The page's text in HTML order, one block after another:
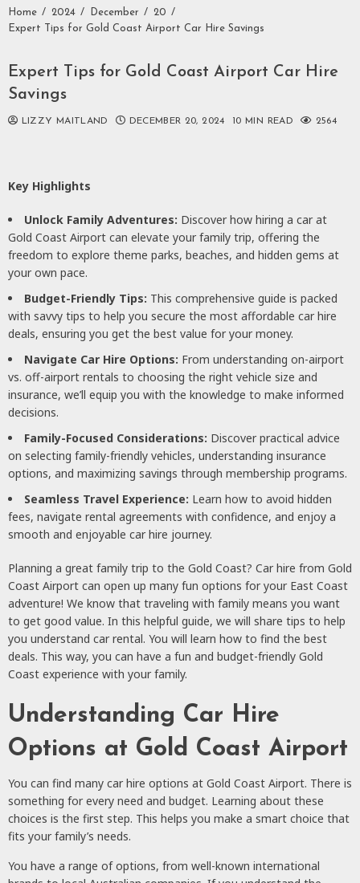
Home 2024 December
20
Expert Tips for Gold Coast Airport Car Hire Savings
Expert Tips for Gold Coast Airport Car Hire
Savings
LIZZY MAITLAND DECEMBER 20, 2024 10 MIN READ 2564
Key Highlights
Unlock Family Adventures: Discover how hiring a car at
Gold Coast Airport can elevate your family trip, offering the
freedom to explore theme parks, beaches, and hidden gems at
your own pace.
Budget-Friendly Tips: This comprehensive guide is packed
with savvy tips to help you secure the most affordable car hire
deals, ensuring you get the best value for your money.
Navigate Car Hire Options: From understanding on-airport
vs. off-airport rentals to choosing the right vehicle size and
insurance, we’ll equip you with the knowledge to make informed
decisions.
Family-Focused Considerations: Discover practical advice
on selecting family-friendly vehicles, understanding insurance
options, and maximizing savings through membership programs.
Seamless Travel Experience: Learn how to avoid hidden
fees, navigate rental agreements with confidence, and enjoy a
smooth and enjoyable car hire journey.
Planning a great family trip to the Gold Coast? Car hire from Gold
Coast Airport can open up many fun options for your East Coast
adventure! We know that traveling with family means you want
to get good value. In this helpful guide, we will share tips to help
you understand car rental. You will learn how to find the best
deals. This way, you can have a fun and budget-friendly Gold
Coast experience with your family.
Understanding Car Hire
Options at Gold Coast Airport
You can find many car hire options at Gold Coast Airport. There is
something for every need and budget. Learning about these
choices is the first step. This helps you make a smart choice that
fits your family’s needs.
You have a range of options, from well-known international